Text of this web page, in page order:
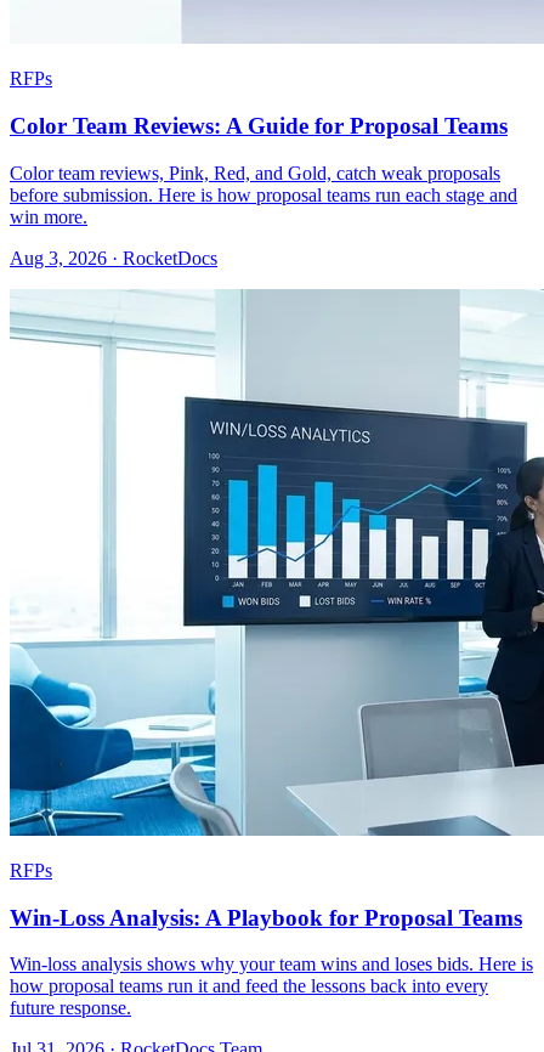
RFPs
Color Team Reviews: A Guide for Proposal Teams
Color team reviews, Pink, Red, and Gold, catch weak proposals
before submission. Here is how proposal teams run each stage and
win more.
Aug 3, 2026 · RocketDocs
RFPs
Win-Loss Analysis: A Playbook for Proposal Teams
Win-loss analysis shows why your team wins and loses bids. Here is
how proposal teams run it and feed the lessons back into every
future response.